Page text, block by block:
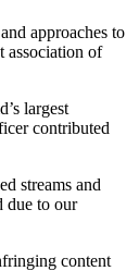
approaches to
association of
largest
contributed
streams and
due to our
content